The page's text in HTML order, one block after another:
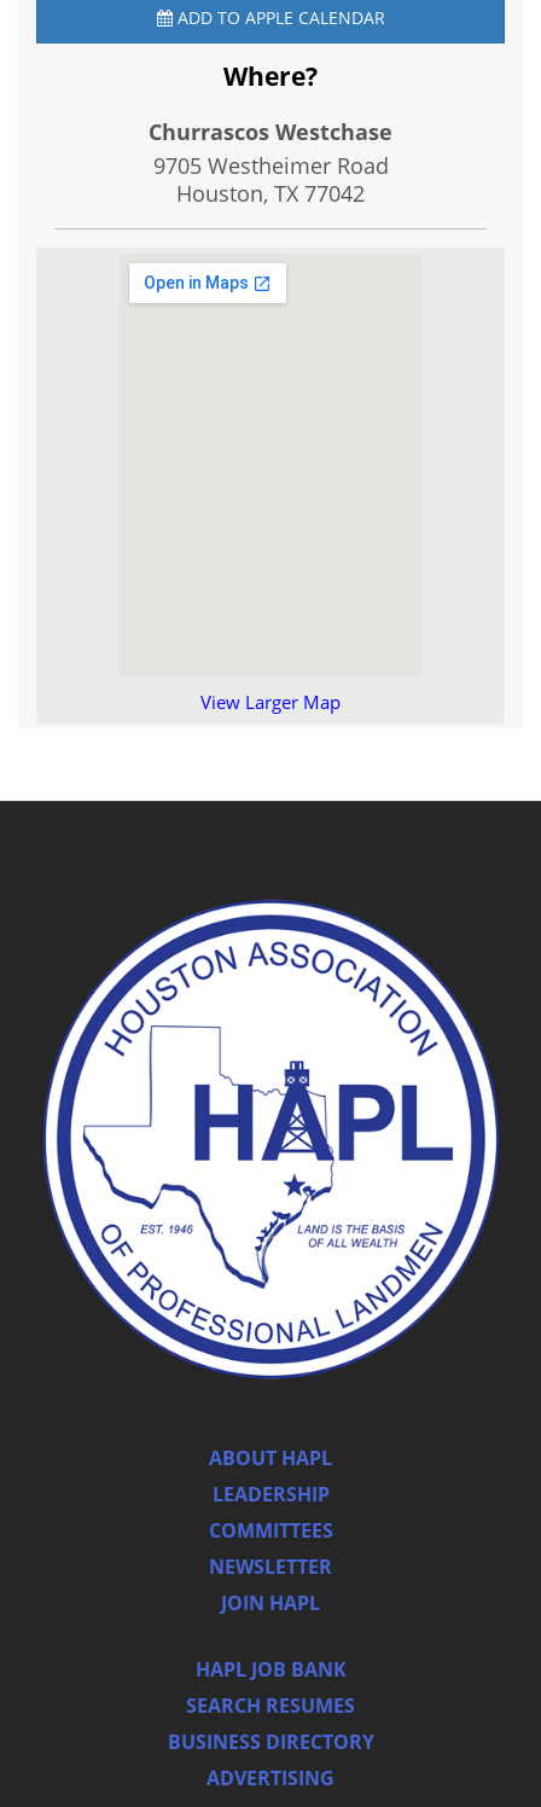
ADD TO APPLE CALENDAR
Where?
Churrascos Westchase
9705 Westheimer Road
Houston, TX 77042
View Larger Map
ABOUT HAPL
LEADERSHIP
COMMITTEES
NEWSLETTER
JOIN HAPL
HAPL JOB BANK
SEARCH RESUMES
BUSINESS DIRECTORY
ADVERTISING